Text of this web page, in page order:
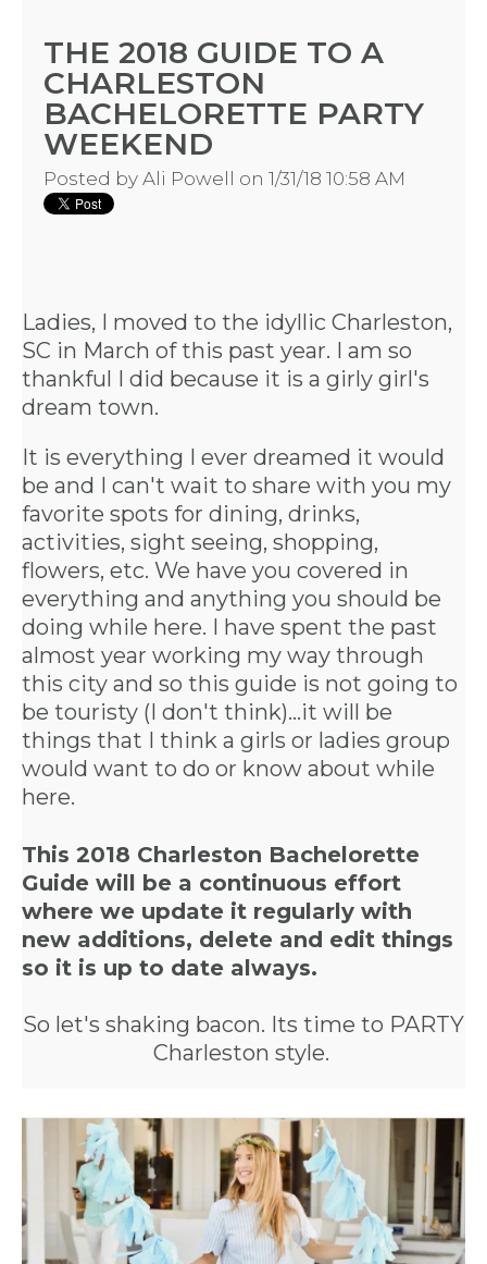
THE 2018 GUIDE TO A
CHARLESTON
BACHELORETTE PARTY
WEEKEND
Posted by Ali Powell on 1/31/18 10:58 AM
Ladies, I moved to the idyllic Charleston,
SC in March of this past year. I am so
thankful I did because it is a girly girl's
dream town.
It is everything I ever dreamed it would
be and I can't wait to share with you my
favorite spots for dining, drinks,
activities, sight seeing, shopping,
flowers, etc. We have you covered in
everything and anything you should be
doing while here. I have spent the past
almost year working my way through
this city and so this guide is not going to
be touristy (I don't think)...it will be
things that I think a girls or ladies group
would want to do or know about while
here.
This 2018 Charleston Bachelorette
Guide will be a continuous effort
where we update it regularly with
new additions, delete and edit things
so it is up to date always.
So let's shaking bacon. Its time to PARTY
Charleston style.